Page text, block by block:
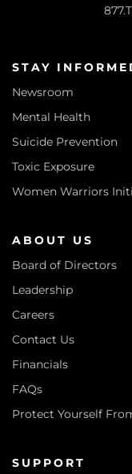
STAY
Newsroom
Mental Health
Suicide Prevention
Toxic Exposure
Women Warriors
ABOUT US
Board of Directors
Leadership
Careers
Contact Us
Financials
FAQs
Protect Yourself
SUPPORT